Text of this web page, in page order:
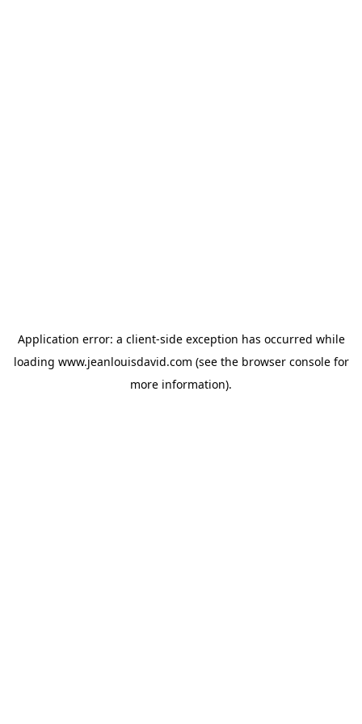
Application error: a client-side exception has occurred while
loading www.jeanlouisdavid.com (see the browser consolefor
more information).